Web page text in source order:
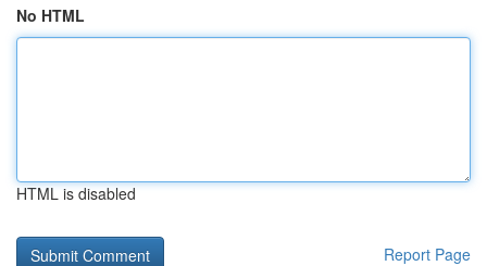
No HTML
HTML is disabled
Report Page